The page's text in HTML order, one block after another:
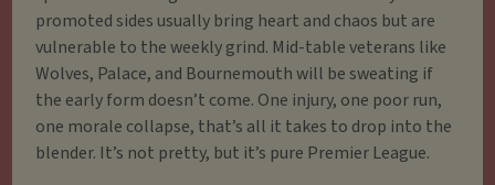
promoted sides usually bring heart and chaos but are
vulnerable to the weekly grind. Mid-table veterans like
Wolves, Palace, and Bournemouth will be sweating if
the early form doesn’t come. One injury, one poor run,
one morale collapse, that’s all it takes to drop into the
blender. It’s not pretty, but it’s pure Premier League.